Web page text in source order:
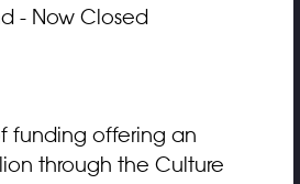
- Now Closed
funding offering an
through the Culture